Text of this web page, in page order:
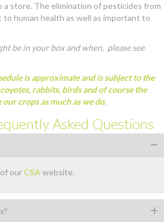
store. The elimination of pesticides from
human health as well as important to
be in your box and when, please see
is approximate and is subject to the
rabbits, birds and of course the
crops as much as we do.
Asked Questions
ourCSA website.